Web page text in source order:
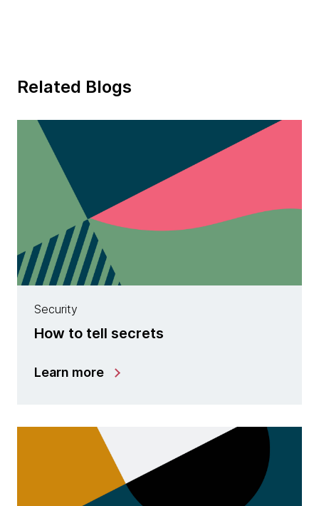
Related Blogs
Security
How to tell secrets
Learn more